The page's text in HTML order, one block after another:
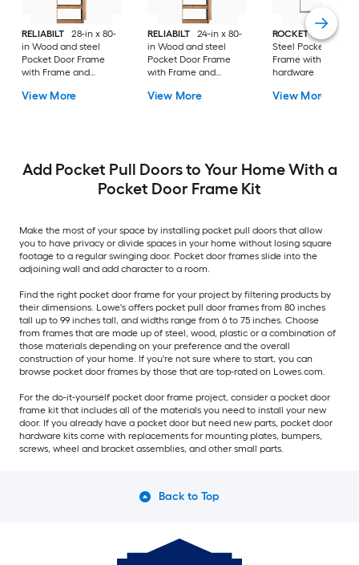
RELIABILT
28-in x 80-
in Wood and steel
Pocket Door Frame
with Frame and
View More
RELIABILT
24-in x 80-
in Wood and steel
Pocket Door Frame
with Frame and
View More
ROCKET
34-in x
Steel Pocket Door
Frame with Frame
hardware
View More
Add Pocket Pull Doors to Your Home With a
Pocket Door Frame Kit
Make the most of your space by installing pocket pull doors that allow
you to have privacy or divide spaces in your home without losing square
footage to a regular swinging door. Pocket door frames slide into the
adjoining wall and add character to a room.
Find the right pocket door frame for your project by filtering products by
their dimensions. Lowe's offers pocket pull door frames from 80 inches
tall up to 99 inches tall, and widths range from 6 to 75 inches. Choose
from frames that are made up of steel, wood, plastic or a combination of
those materials depending on your preference and the overall
construction of your home. If you're not sure where to start, you can
browse pocket door frames by those that are top-rated on Lowes.com.
For the do-it-yourself pocket door frame project, consider a pocket door
frame kit that includes all of the materials you need to install your new
door. If you already have a pocket door but need new parts, pocket door
hardware kits come with replacements for mounting plates, bumpers,
screws, wheel and bracket assemblies, and other small parts.
Back to Top